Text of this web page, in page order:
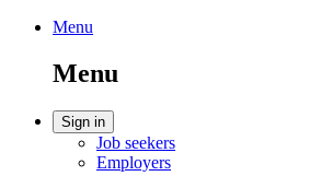
Menu
search
Menu
Menu
Account
Sign in
Job seekers
Employers